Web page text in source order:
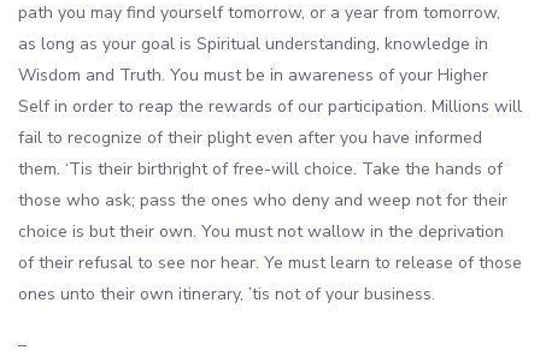
path you may find yourself tomorrow, or a year from tomorrow,
as long as your goal is Spiritual understanding, knowledge in
Wisdom and Truth. You must be in awareness of your Higher
Self in order to reap the rewards of our participation. Millions will
fail to recognize of their plight even after you have informed
them. ‘Tis their birthright of free-will choice. Take the hands of
those who ask; pass the ones who deny and weep not for their
choice is but their own. You must not wallow in the deprivation
of their refusal to see nor hear. Ye must learn to release of those
ones unto their own itinerary, ’tis not of your business.
–